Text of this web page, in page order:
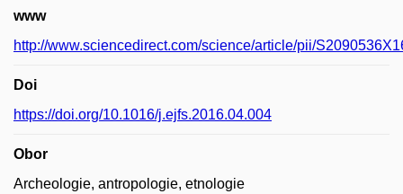
www
http://www.sciencedirect.com/science/article/pii/
Doi
https://doi.org/10.1016/j.ejfs.2016.04.004
Obor
Archeologie, antropologie, etnologie